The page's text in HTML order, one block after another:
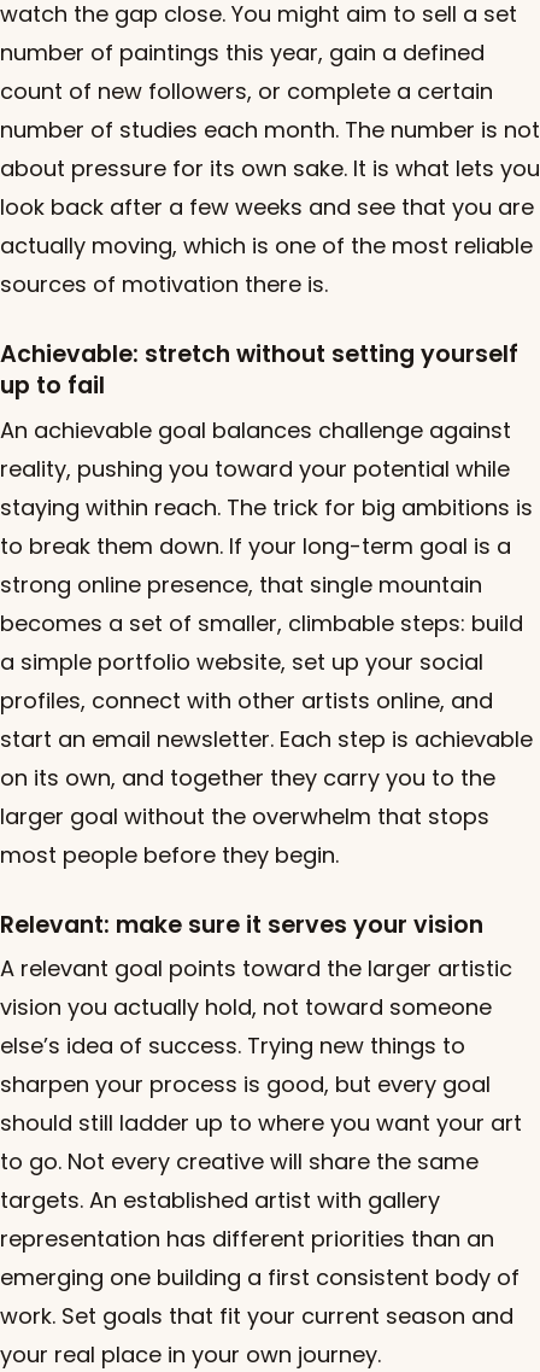
watch the gap close. You might aim to sell a set
number of paintings this year, gain a defined
count of new followers, or complete a certain
number of studies each month. The number is not
about pressure for its own sake. It is what lets you
look back after a few weeks and see that you are
actually moving, which is one of the most reliable
sources of motivation there is.
Achievable: stretch without setting yourself
up to fail
An achievable goal balances challenge against
reality, pushing you toward your potential while
staying within reach. The trick for big ambitions is
to break them down. If your long-term goal is a
strong online presence, that single mountain
becomes a set of smaller, climbable steps: build
a simple portfolio website, set up your social
profiles, connect with other artists online, and
start an email newsletter. Each step is achievable
on its own, and together they carry you to the
larger goal without the overwhelm that stops
most people before they begin.
Relevant: make sure it serves your vision
A relevant goal points toward the larger artistic
vision you actually hold, not toward someone
else’s idea of success. Trying new things to
sharpen your process is good, but every goal
should still ladder up to where you want your art
to go. Not every creative will share the same
targets. An established artist with gallery
representation has different priorities than an
emerging one building a first consistent body of
work. Set goals that fit your current season and
your real place in your own journey.